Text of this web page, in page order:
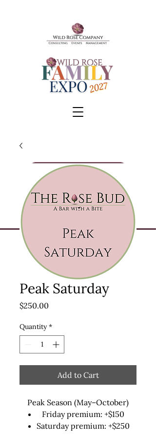
BOOK A TOUR
EVENTS & TICKETS
Peak Saturday
$250.00
Quantity *
Add to Cart
Peak Season (May–October)
Friday premium: +$150
Saturday premium: +$250